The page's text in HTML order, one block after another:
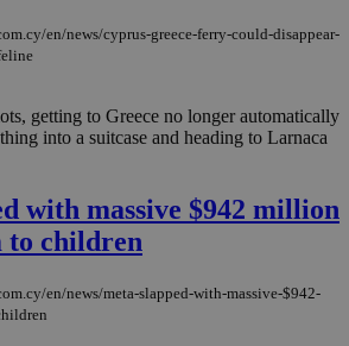
en/news/cyprus-greece-ferry-could-disappear-
getting to Greece no longer automatically
into a suitcase and heading to Larnaca
with massive $942 million
children
en/news/meta-slapped-with-massive-$942-